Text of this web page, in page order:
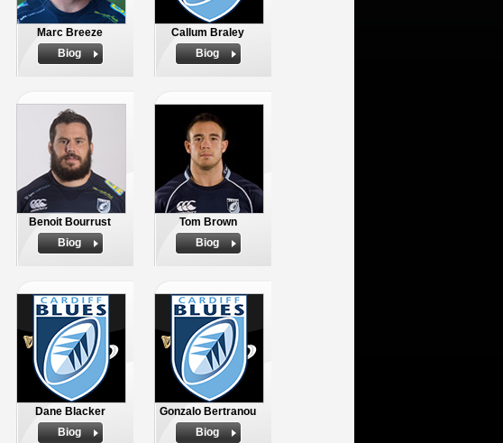
Marc Breeze
Biog
Callum Braley
Biog
Benoit Bourrust
Biog
Tom Brown
Biog
Dane Blacker
Biog
Gonzalo Bertranou
Biog